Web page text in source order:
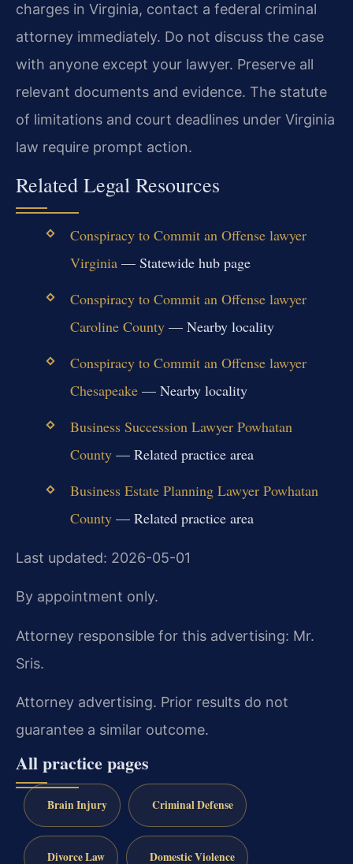
charges in Virginia, contact a federal criminal
attorney immediately. Do not discuss the case
with anyone except your lawyer. Preserve all
relevant documents and evidence. The statute
of limitations and court deadlines under Virginia
law require prompt action.
Related Legal Resources
Conspiracy to Commit an Offense lawyer
Virginia— Statewide hub page
Conspiracy to Commit an Offense lawyer
Caroline County— Nearby locality
Conspiracy to Commit an Offense lawyer
Chesapeake— Nearby locality
Business Succession Lawyer Powhatan
County— Related practice area
Business Estate Planning Lawyer Powhatan
County— Related practice area
Last updated: 2026-05-01
By appointment only.
Attorney responsible for this advertising: Mr.
Sris.
Attorney advertising. Prior results do not
guarantee a similar outcome.
All practice pages
Brain Injury Criminal Defense
Divorce Law Domestic Violence